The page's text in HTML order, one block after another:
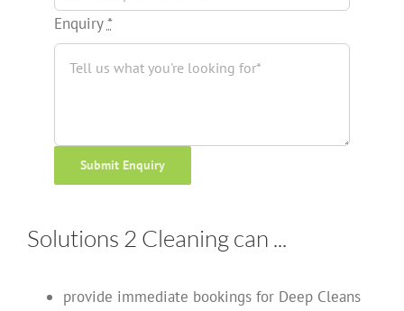
Enquiry*
Submit Enquiry
Solutions 2 Cleaning can ...
provide immediate bookings for Deep Cleans